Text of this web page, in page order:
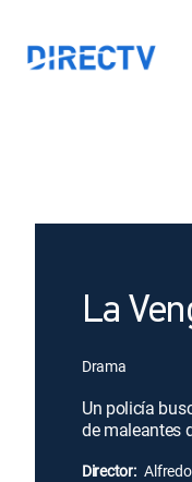
La
Drama
Un policía
de maleantes
Director: